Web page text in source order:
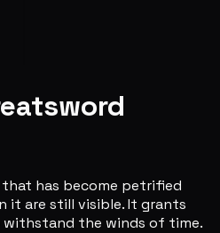
has become petrified
it are still visible. It grants
the winds of time.